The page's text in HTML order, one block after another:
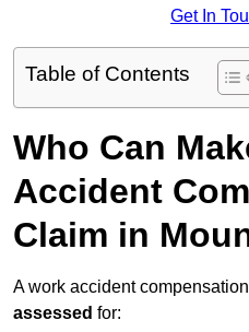
Get In
Table of Contents
Who Can
Accident
Claim in
A work accident
assessed for: